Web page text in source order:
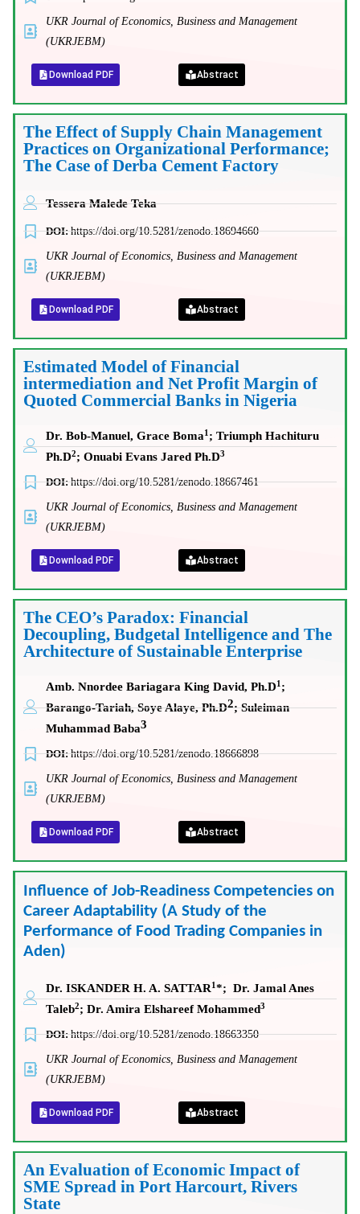
UKR Journal of Economics, Business and Management
(UKRJEBM)
Download PDF Abstract
The Effect of Supply Chain Management
Practices on Organizational Performance;
The Case of Derba Cement Factory
Tessera Malede Teka
DOI:https://doi.org/10.5281/zenodo.18694660
UKR Journal of Economics, Business and Management
(UKRJEBM)
Download PDF Abstract
Estimated Model of Financial
intermediation and Net Profit Margin of
Quoted Commercial Banks in Nigeria
Dr. Bob-Manuel, Grace Boma1 ; Triumph Hachituru
Ph.D2; Onuabi Evans Jared Ph.D3
DOI:https://doi.org/10.5281/zenodo.18667461
UKR Journal of Economics, Business and Management
(UKRJEBM)
Download PDF Abstract
The CEO’s Paradox: Financial
Decoupling, Budgetal Intelligence and The
Architecture of Sustainable Enterprise
Amb. Nnordee Bariagara King David, Ph.D1 ;
Barango-Tariah, Soye Alaye, Ph.D2;Suleiman
Muhammad Baba3
DOI:https://doi.org/10.5281/zenodo.18666898
UKR Journal of Economics, Business and Management
(UKRJEBM)
Download PDF Abstract
Influence of Job-Readiness Competencies on
Career Adaptability (A Study of the
Performance of Food Trading Companies in
Aden)
Dr. ISKANDER H. A. SATTAR1*; Dr. Jamal Anes
Taleb2; Dr. Amira Elshareef Mohammed3
DOI:https://doi.org/10.5281/zenodo.18663350
UKR Journal of Economics, Business and Management
(UKRJEBM)
Download PDF Abstract
An Evaluation of Economic Impact of
SME Spread in Port Harcourt, Rivers
State